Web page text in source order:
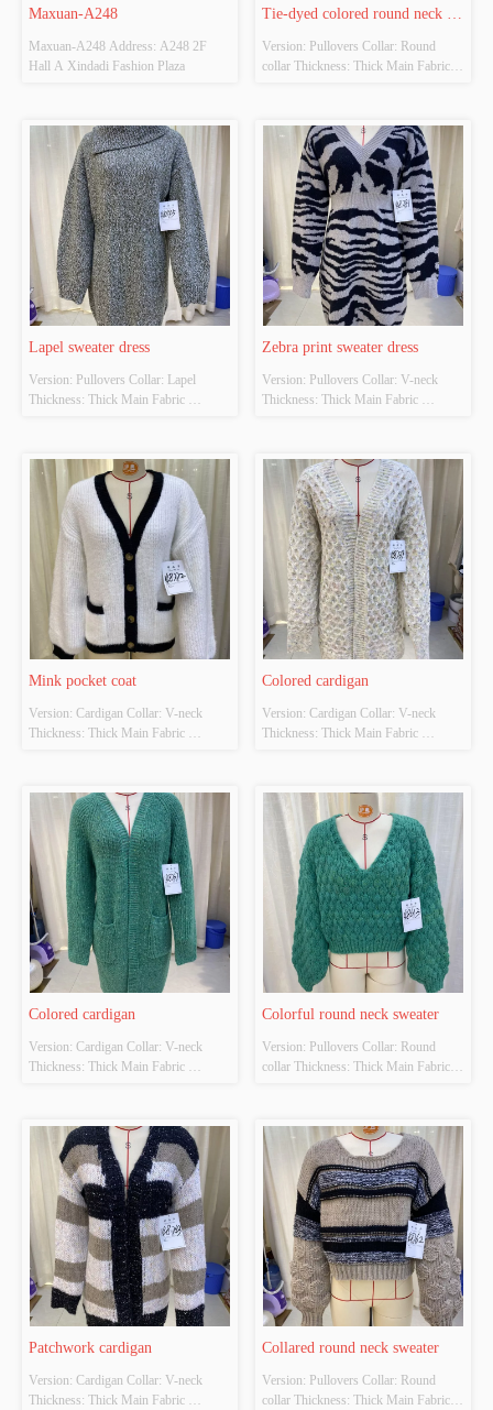
Maxuan-A248
Maxuan-A248 Address: A248 2F
Hall A Xindadi Fashion Plaza
Tie-dyed colored round neck
sweater
Version: Pullovers Collar: Round
collar Thickness: Thick Main Fabric
Lapel sweater dress
Version: Pullovers Collar: Lapel
Thickness: Thick Main Fabric
Zebra print sweater dress
Version: Pullovers Collar: V-neck
Thickness: Thick Main Fabric
Mink pocket coat
Version: Cardigan Collar: V-neck
Thickness: Thick Main Fabric
Colored cardigan
Version: Cardigan Collar: V-neck
Thickness: Thick Main Fabric
Colored cardigan
Version: Cardigan Collar: V-neck
Thickness: Thick Main Fabric
Colorful round neck sweater
Version: Pullovers Collar: Round
collar Thickness: Thick Main Fabric
Patchwork cardigan
Version: Cardigan Collar: V-neck
Thickness: Thick Main Fabric
Collared round neck sweater
Version: Pullovers Collar: Round
collar Thickness: Thick Main Fabric